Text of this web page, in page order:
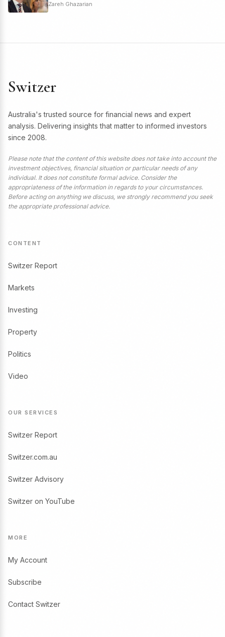
Zareh Ghazarian
Switzer
Australia's trusted source for financial news and expert
analysis. Delivering insights that matter to informed investors
since 2008.
Please note that the content of this website does not take into account the
investment objectives, financial situation or particular needs of any
individual. It does not constitute formal advice. Consider the
appropriateness of the information in regards to your circumstances.
Before acting on anything we discuss, we strongly recommend you seek
the appropriate professional advice.
CONTENT
Switzer Report
Markets
Investing
Property
Politics
Video
OUR SERVICES
Switzer Report
Switzer.com.au
Switzer Advisory
Switzer on YouTube
MORE
My Account
Subscribe
Contact Switzer